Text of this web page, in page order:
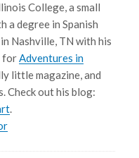
College, a small
a degree in Spanish
Nashville, TN with his
forAdventures in
little magazine, and
Check out his blog:
.